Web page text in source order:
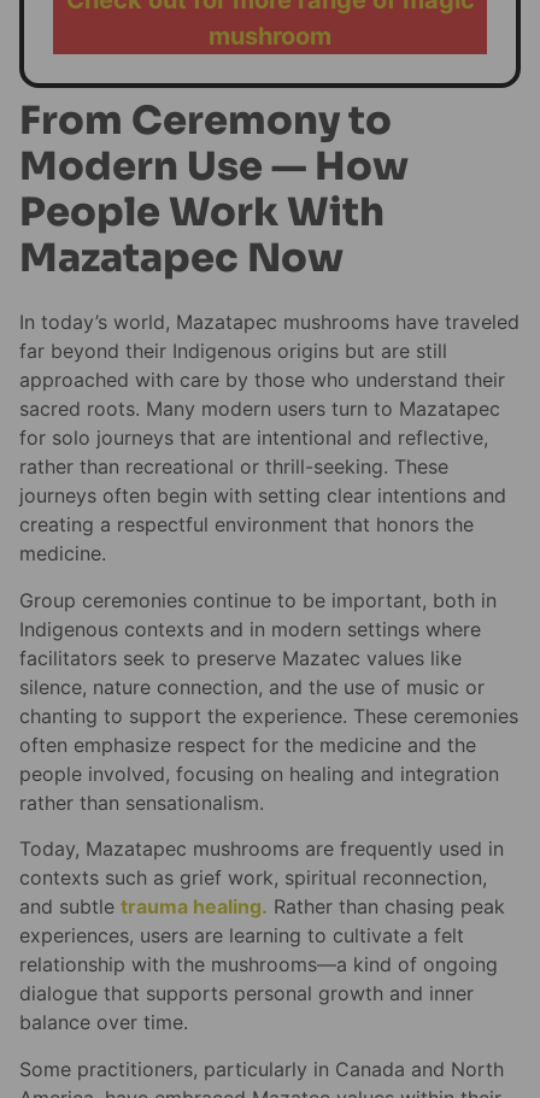
mushroom
From Ceremony to
Modern Use — How
People Work With
Mazatapec Now
In today’s world, Mazatapec mushrooms have traveled
far beyond their Indigenous origins but are still
approached with care by those who understand their
sacred roots. Many modern users turn to Mazatapec
for solo journeys that are intentional and reflective,
rather than recreational or thrill-seeking. These
journeys often begin with setting clear intentions and
creating a respectful environment that honors the
medicine.
Group ceremonies continue to be important, both in
Indigenous contexts and in modern settings where
facilitators seek to preserve Mazatec values like
silence, nature connection, and the use of music or
chanting to support the experience. These ceremonies
often emphasize respect for the medicine and the
people involved, focusing on healing and integration
rather than sensationalism.
Today, Mazatapec mushrooms are frequently used in
contexts such as grief work, spiritual reconnection,
and subtle trauma healing. Rather than chasing peak
experiences, users are learning to cultivate a felt
relationship with the mushrooms—a kind of ongoing
dialogue that supports personal growth and inner
balance over time.
Some practitioners, particularly in Canada and North